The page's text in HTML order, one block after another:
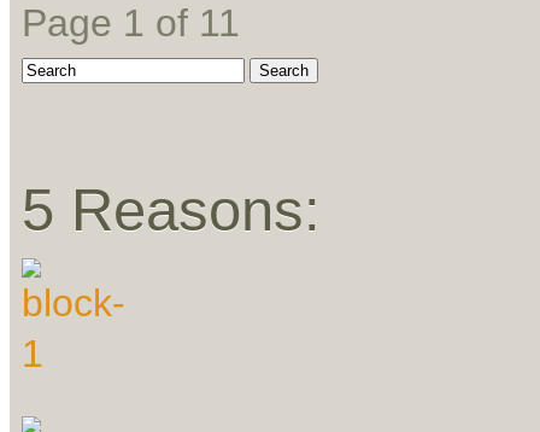
Page 1 of 11
5 Reasons: